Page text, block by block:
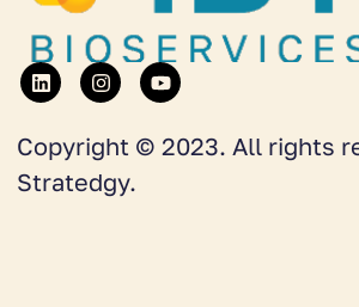
Copyright © 2023. All rights
Stratedgy.